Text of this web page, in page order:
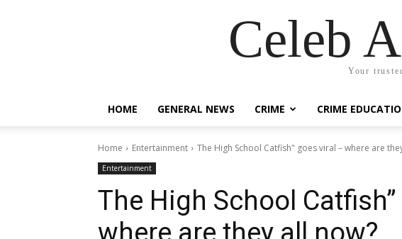
Celeb
Your
HOME GENERAL NEWS CRIME CRIME
Home Entertainment The High School Catfish" goes viral – where are
Entertainment
The High School
where are they all now?